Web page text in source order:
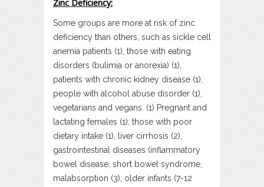
Zinc Deficiency:
Some groups are more at risk of zinc
deficiency than others, such as sickle cell
anemia patients (1), those with eating
disorders (bulimia or anorexia) (1),
patients with chronic kidney disease (1),
people with alcohol abuse disorder (1),
vegetarians and vegans. (1) Pregnant and
lactating females (1), those with poor
dietary intake (1), liver cirrhosis (2),
gastrointestinal diseases (inflammatory
bowel disease, short bowel syndrome,
malabsorption (3), older infants (7-12